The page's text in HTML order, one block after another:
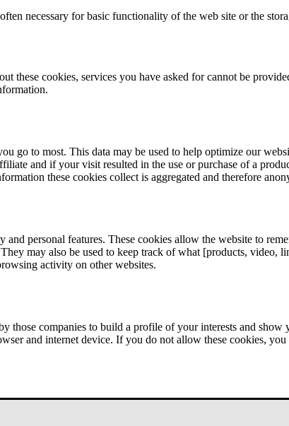
necessary for basic functionality of the web site or the
these cookies, services you have asked for cannot be
go to most. This data may be used to help optimize our
and if your visit resulted in the use or purchase of a
these cookies collect is aggregated and therefore
personal features. These cookies allow the website to
may also be used to keep track of what [products,
activity on other websites.
companies to build a profile of your interests and show
and internet device. If you do not allow these cookies,